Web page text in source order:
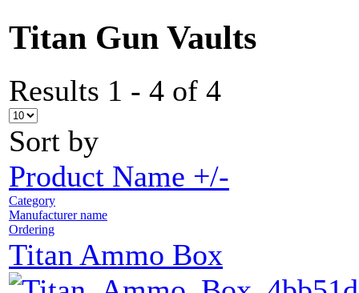
Titan Gun Vaults
Results 1 - 4 of 4
Sort by
Product Name +/-
Category
Manufacturer name
Ordering
Titan Ammo Box